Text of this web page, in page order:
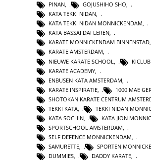
PINAN, GOJUSHIHO SHO,
KATA TEKKI NIDAN,
KATA TEKKI NIDAN MONNICKENDAM,
KATA BASSAI DAI LEREN,
KARATE MONNICKENDAM BINNENSTAD,
KARATE AMSTERDAM,
NIEUWE KARATE SCHOOL
KARATE ACADEMY
ENBUSEN KATA AMSTERDAM
KARATE INSPIRATIE
1000 MAE
SHOTOKAN KARATE CENTRUM
TEKKI KATA
TEKKI NIDAN
KATA SOCHIN
KATA JION
SPORTSCHOOL AMSTERDAM
SELF DEFENCE MONNICKENDAM,
SAMURETTE, SPORTEN
DUMMIES, DADDY KARATE,